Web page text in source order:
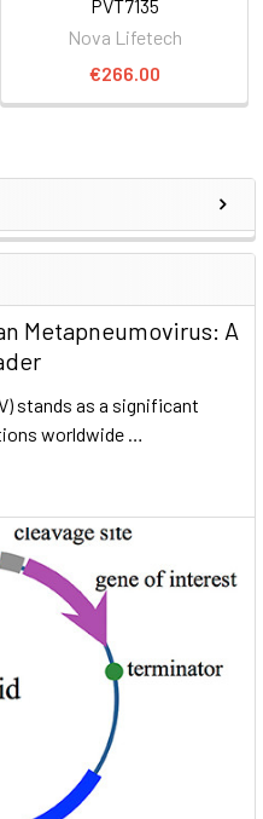
Metapneumovirus: A
stands as a significant
worldwide …
PVT7135
Nova Lifetech
€266.00